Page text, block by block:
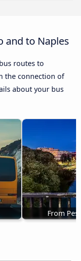
and to Naples
routes to
the connection of
about your bus
From